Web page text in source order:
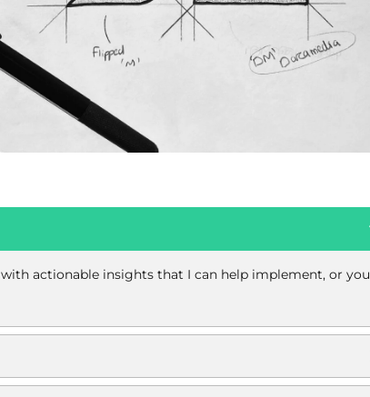
with actionable insights that I can help implement, or you